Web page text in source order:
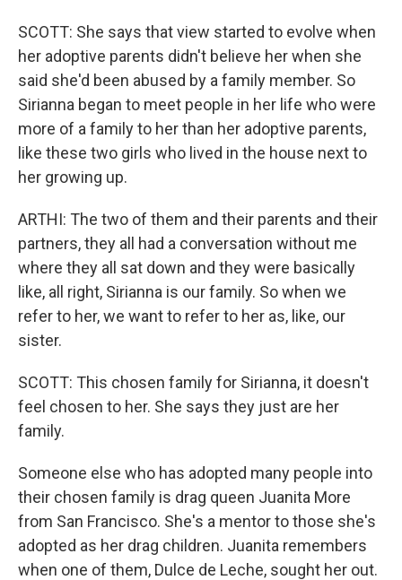
SCOTT: She says that view started to evolve when
her adoptive parents didn't believe her when she
said she'd been abused by a family member. So
Sirianna began to meet people in her life who were
more of a family to her than her adoptive parents,
like these two girls who lived in the house next to
her growing up.
ARTHI: The two of them and their parents and their
partners, they all had a conversation without me
where they all sat down and they were basically
like, all right, Sirianna is our family. So when we
refer to her, we want to refer to her as, like, our
sister.
SCOTT: This chosen family for Sirianna, it doesn't
feel chosen to her. She says they just are her
family.
Someone else who has adopted many people into
their chosen family is drag queen Juanita More
from San Francisco. She's a mentor to those she's
adopted as her drag children. Juanita remembers
when one of them, Dulce de Leche, sought her out.